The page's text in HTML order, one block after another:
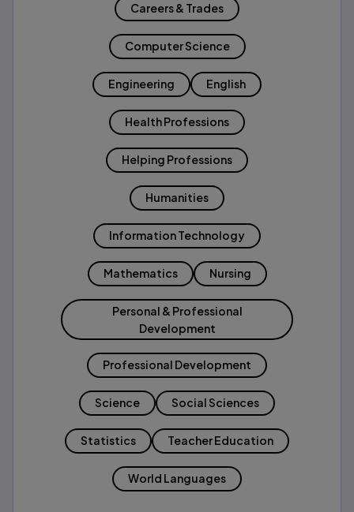
Careers & Trades
Computer Science
Engineering English
Health Professions
Helping Professions
Humanities
Information Technology
Mathematics Nursing
Personal & Professional
Development
Professional Development
Science Social Sciences
Statistics Teacher Education
World Languages